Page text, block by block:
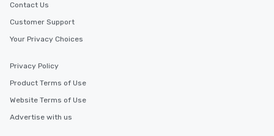
about waiting in line to get into a top
restaurant or being shown to a less
a special warm welcome personally
from the restaurant chef. Menus can
Contact Us
Customer Support
Your Privacy Choices
Privacy Policy
Product Terms of Use
Website Terms of Use
Advertise with us